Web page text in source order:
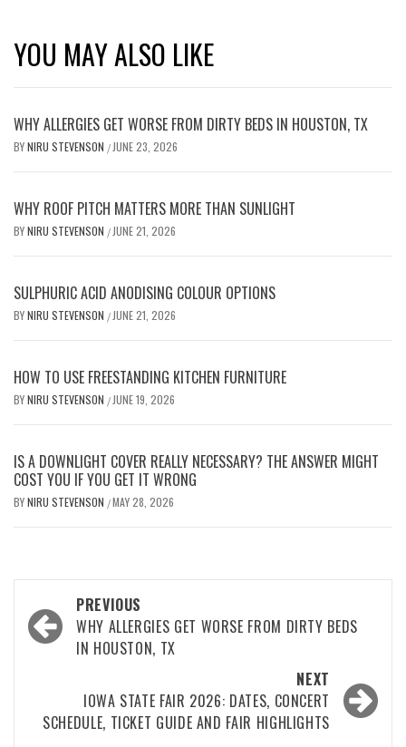
YOU MAY ALSO LIKE
WHY ALLERGIES GET WORSE FROM DIRTY BEDS IN HOUSTON, TX
BYNIRU STEVENSON / JUNE 23, 2026
WHY ROOF PITCH MATTERS MORE THAN SUNLIGHT
BYNIRU STEVENSON / JUNE 21, 2026
SULPHURIC ACID ANODISING COLOUR OPTIONS
BYNIRU STEVENSON / JUNE 21, 2026
HOW TO USE FREESTANDING KITCHEN FURNITURE
BYNIRU STEVENSON / JUNE 19, 2026
IS A DOWNLIGHT COVER REALLY NECESSARY? THE ANSWER MIGHT
COST YOU IF YOU GET IT WRONG
BYNIRU STEVENSON /MAY 28, 2026
Post
navigation
PREVIOUS
WHY ALLERGIES GET WORSE FROM DIRTY BEDS
IN HOUSTON, TX
NEXT
IOWA STATE FAIR 2026: DATES, CONCERT
SCHEDULE, TICKET GUIDE AND FAIR HIGHLIGHTS